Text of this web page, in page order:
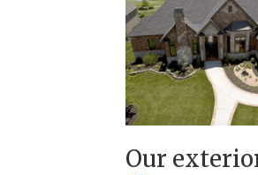
Our